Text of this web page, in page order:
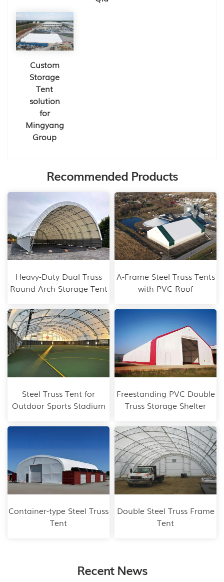
Custom
Storage
Tent
solution
for
Mingyang
Group
Recommended Products
Heavy-Duty Dual Truss
Round Arch Storage Tent
A-Frame Steel Truss Tents
with PVC Roof
Steel Truss Tent for
Outdoor Sports Stadium
Freestanding PVC Double
Truss Storage Shelter
Container-type Steel Truss
Tent
Double Steel Truss Frame
Tent
Recent News